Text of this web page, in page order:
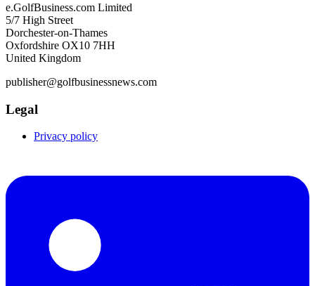
e.GolfBusiness.com Limited
5/7 High Street
Dorchester-on-Thames
Oxfordshire OX10 7HH
United Kingdom
publisher@golfbusinessnews.com
Legal
Privacy policy